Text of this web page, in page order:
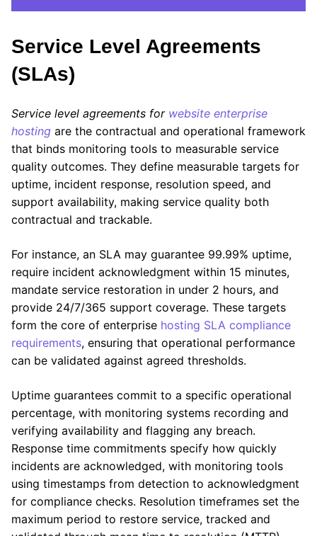
Service Level Agreements
(SLAs)
Service level agreements for website enterprise
hosting are the contractual and operational framework
that binds monitoring tools to measurable service
quality outcomes. They define measurable targets for
uptime, incident response, resolution speed, and
support availability, making service quality both
contractual and trackable.
For instance, an SLA may guarantee 99.99% uptime,
require incident acknowledgment within 15 minutes,
mandate service restoration in under 2 hours, and
provide 24/7/365 support coverage. These targets
form the core of enterprise hosting SLA compliance
requirements, ensuring that operational performance
can be validated against agreed thresholds.
Uptime guarantees commit to a specific operational
percentage, with monitoring systems recording and
verifying availability and flagging any breach.
Response time commitments specify how quickly
incidents are acknowledged, with monitoring tools
using timestamps from detection to acknowledgment
for compliance checks. Resolution timeframes set the
maximum period to restore service, tracked and